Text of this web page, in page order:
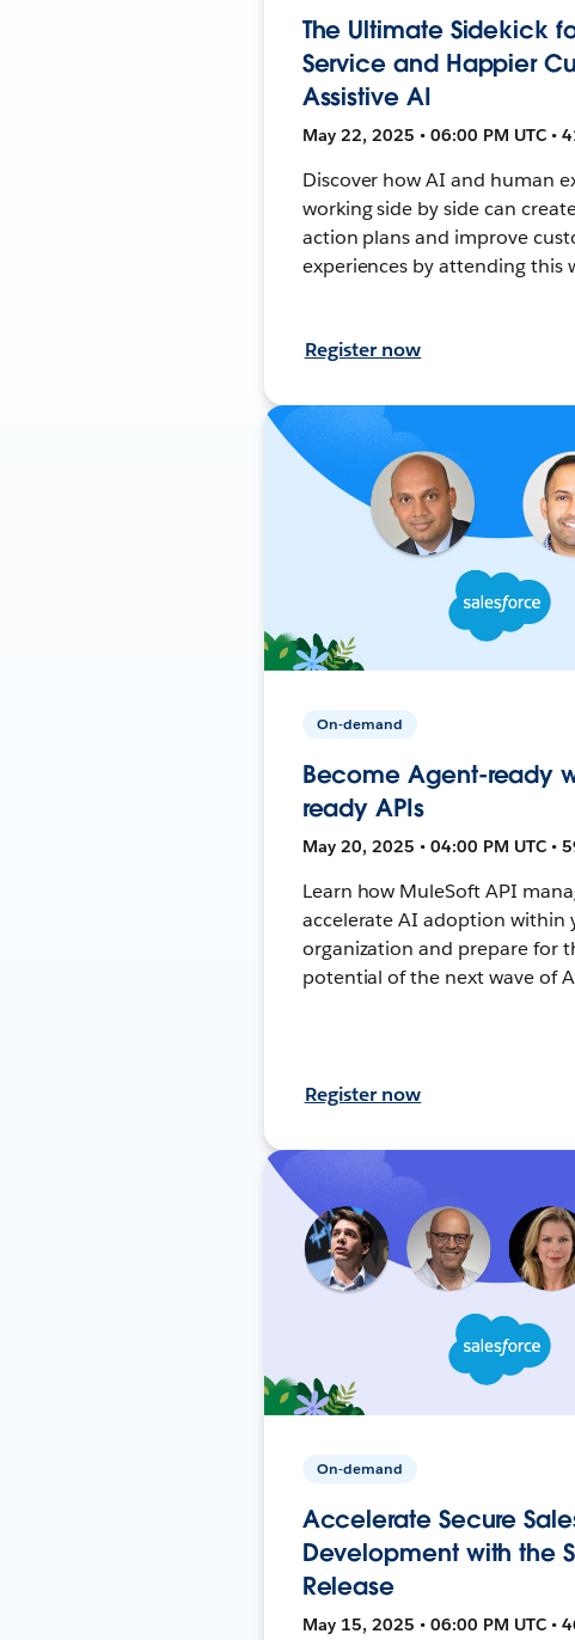
The Ultimate Sidekick
Service and Happier
Assistive AI
May 22, 2025 • 06:00 PM UTC •
Discover how AI and human
working side by side can
action plans and improve
experiences by attending this
Register now
On-demand
Become Agent-ready
ready APIs
May 20, 2025 • 04:00 PM UTC •
Learn how MuleSoft API
accelerate AI adoption within
organization and prepare for
potential of the next wave of
Register now
On-demand
Accelerate Secure
Development with the
Release
May 15, 2025 • 06:00 PM UTC •